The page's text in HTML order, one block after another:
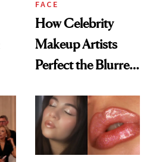
FACE
How Celebrity
Makeup Artists
Perfect the Blurred